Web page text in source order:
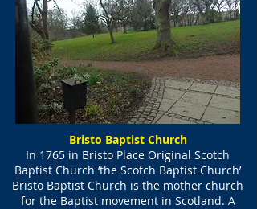
Bristo Baptist Church
In 1765 in Bristo Place Original Scotch
Baptist Church ‘the Scotch Baptist Church’
Bristo Baptist Church is the mother church
for the Baptist movement in Scotland. A